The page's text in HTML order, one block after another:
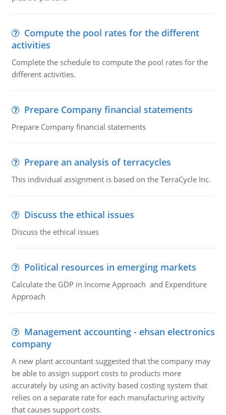
Compute the pool rates for the different
activities
Complete the schedule to compute the pool rates for the
different activities.
Prepare Company financial statements
Prepare Company financial statements
Prepare an analysis of terracycles
This individual assignment is based on the TerraCycle Inc.
Discuss the ethical issues
Discuss the ethical issues
Political resources in emerging markets
Calculate the GDP in Income Approach and Expenditure
Approach
Management accounting - ehsan electronics
company
A new plant accountant suggested that the company may
be able to assign support costs to products more
accurately by using an activity based costing system that
relies on a separate rate for each manufacturing activity
that causes support costs.